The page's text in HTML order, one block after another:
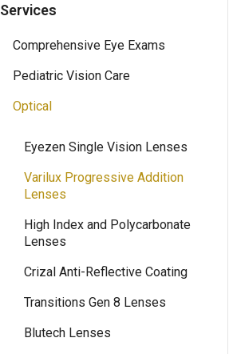
Services
Comprehensive Eye Exams
Pediatric Vision Care
Optical
Eyezen Single Vision Lenses
Varilux Progressive Addition
Lenses
High Index and Polycarbonate
Lenses
Crizal Anti-Reflective Coating
Transitions Gen 8 Lenses
Blutech Lenses